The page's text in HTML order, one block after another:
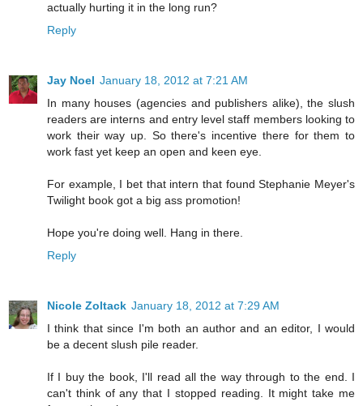
actually hurting it in the long run?
Reply
Jay Noel January 18, 2012 at 7:21 AM
In many houses (agencies and publishers alike), the slush
readers are interns and entry level staff members looking to
work their way up. So there's incentive there for them to
work fast yet keep an open and keen eye.
For example, I bet that intern that found Stephanie Meyer's
Twilight book got a big ass promotion!
Hope you're doing well. Hang in there.
Reply
Nicole Zoltack January 18, 2012 at 7:29 AM
I think that since I'm both an author and an editor, I would
be a decent slush pile reader.
If I buy the book, I'll read all the way through to the end. I
can't think of any that I stopped reading. It might take me